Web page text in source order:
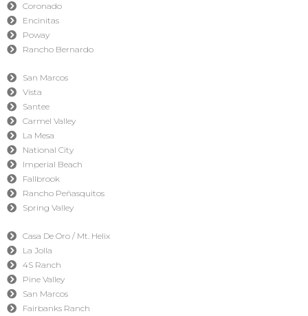
Coronado
Encinitas
Poway
Rancho Bernardo
San Marcos
Vista
Santee
Carmel Valley
La Mesa
National City
Imperial Beach
Fallbrook
Rancho Peñasquitos
Spring Valley
Casa De Oro / Mt. Helix
La Jolla
4S Ranch
Pine Valley
San Marcos
Fairbanks Ranch